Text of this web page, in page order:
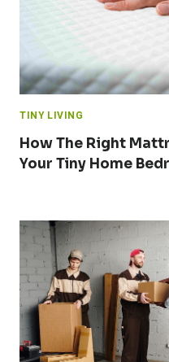
TINY LIVING
How The Right
Your Tiny Home